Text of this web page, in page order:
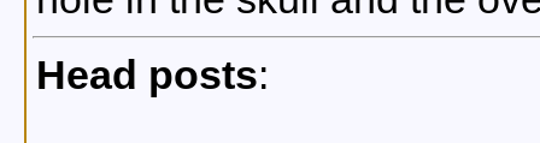
Head posts: